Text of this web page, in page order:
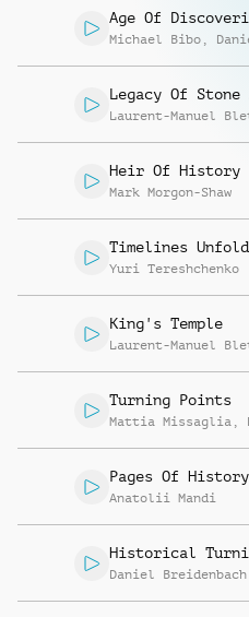
Age Of
Michael Bibo ,
Legacy Of Stone
Laurent-Manuel
Heir Of History
Mark Morgon-Shaw
Timelines
Yuri Tereshchenko
King's Temple
Laurent-Manuel
Turning Points
Mattia Missaglia ,
Pages Of History
Anatolii Mandi
Historical
Daniel Breidenbach